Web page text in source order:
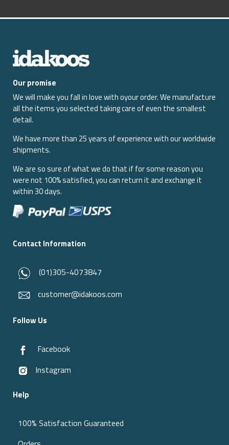
Our promise
We will make you fall in love with oyour order. We manufacture
all the items you selected taking care of even the smallest
detail.
We have more than 25 years of experience with our worldwide
shipments.
We are so sure of what we do that if for some reason you
were not 100% satisfied, you can return it and exchange it
within 30 days.
Contact Information
(01)305-4073847
customer@idakoos.com
Follow Us
Facebook
Instagram
Help
100% Satisfaction Guaranteed